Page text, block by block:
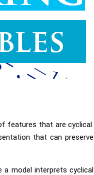
features that are cyclical.
that can preserve
a model interprets cyclical